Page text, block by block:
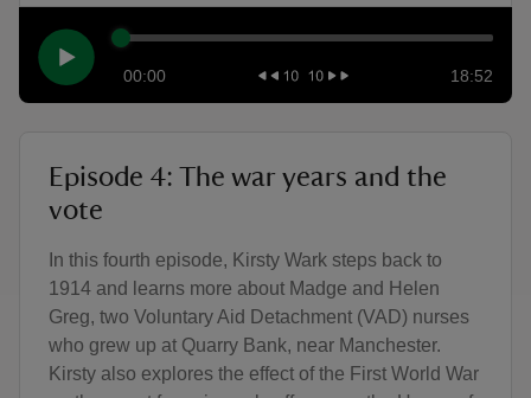
00:00 18:52
Episode 4: The war years and the
vote
In this fourth episode, Kirsty Wark steps back to
1914 and learns more about Madge and Helen
Greg, two Voluntary Aid Detachment (VAD) nurses
who grew up at Quarry Bank, near Manchester.
Kirsty also explores the effect of the First World War